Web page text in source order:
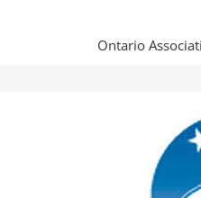
Ontario